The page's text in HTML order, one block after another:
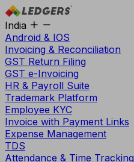
India
Android & IOS
Invoicing & Reconciliation
GST Return Filing
GST e-Invoicing
HR & Payroll Suite
Trademark Platform
Employee KYC
Invoice with Payment Links
Expense Management
TDS
Attendance & Time Tracking